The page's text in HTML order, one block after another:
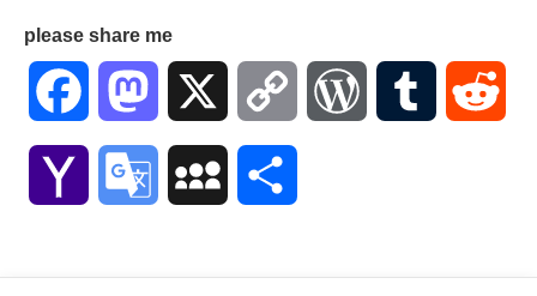
please share me
Facebook Mastodon Copy WordPressTumblr
Yahoo Google MySpace